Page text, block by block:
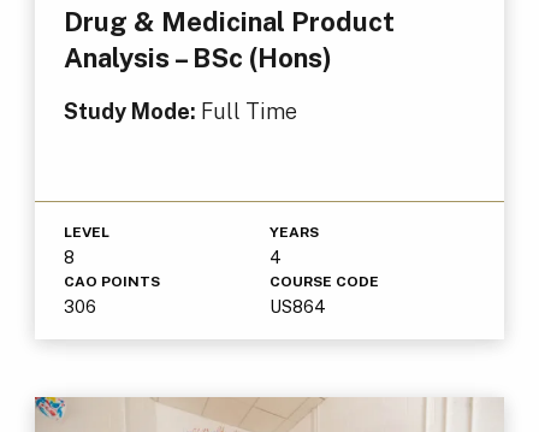
Drug & Medicinal Product
Analysis – BSc (Hons)
Study Mode: Full Time
LEVEL
8
YEARS
4
CAO POINTS
306
COURSE CODE
US864